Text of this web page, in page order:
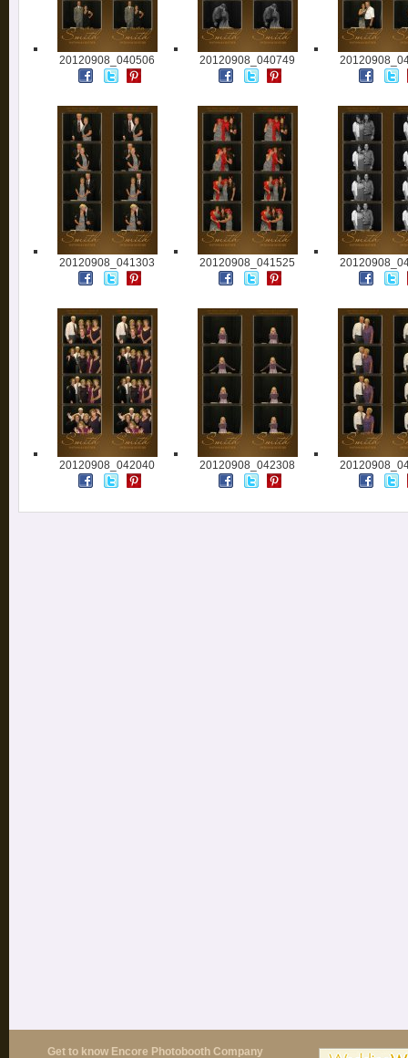
20120908_040506 20120908_040749
20120908_041303 20120908_041525
20120908_042040 20120908_042308
Get to know Encore Photobooth Company